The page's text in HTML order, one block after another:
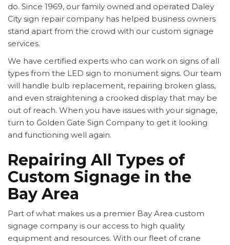
do. Since 1969, our family owned and operated Daley
City sign repair company has helped business owners
stand apart from the crowd with our custom signage
services.
We have certified experts who can work on signs of all
types from the LED sign to monument signs. Our team
will handle bulb replacement, repairing broken glass,
and even straightening a crooked display that may be
out of reach. When you have issues with your signage,
turn to Golden Gate Sign Company to get it looking
and functioning well again.
Repairing All Types of
Custom Signage in the
Bay Area
Part of what makes us a premier Bay Area custom
signage company is our access to high quality
equipment and resources. With our fleet of crane